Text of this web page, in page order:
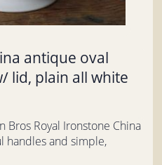
antique oval
lid, plain all white
Bros Royal Ironstone China
handles and simple,